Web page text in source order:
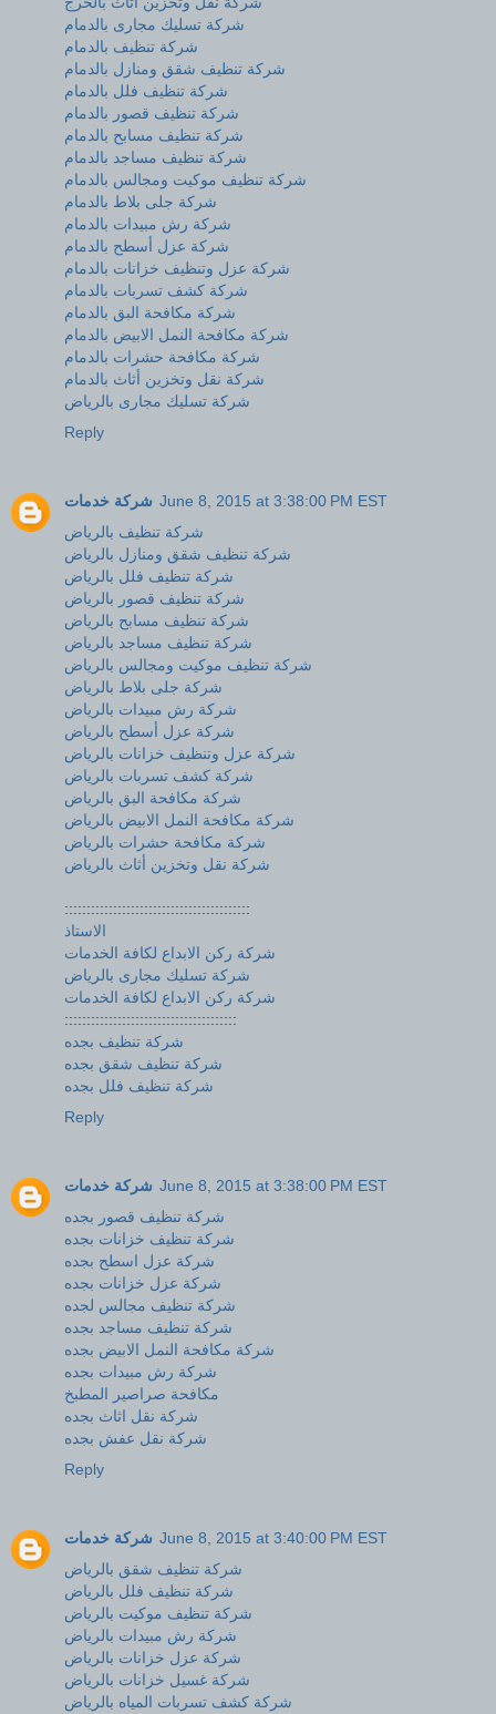
شركة تسليك مجارى بالدمام
شركة تنظيف بالدمام
شركة تنظيف شقق ومنازل بالدمام
شركة تنظيف فلل بالدمام
شركة تنظيف قصور بالدمام
شركة تنظيف مسابح بالدمام
شركة تنظيف مساجد بالدمام
شركة تنظيف موكيت ومجالس بالدمام
شركة جلى بلاط بالدمام
شركة رش مبيدات بالدمام
شركة عزل أسطح بالدمام
شركة عزل وتنظيف خزانات بالدمام
شركة كشف تسربات بالدمام
شركة مكافحة البق بالدمام
شركة مكافحة النمل الابيض بالدمام
شركة مكافحة حشرات بالدمام
شركة نقل وتخزين أثاث بالدمام
شركة تسليك مجارى بالرياض
Reply
شركة خدمات June 8, 2015 at 3:38:00 PM EST
شركة تنظيف بالرياض
شركة تنظيف شقق ومنازل بالرياض
شركة تنظيف فلل بالرياض
شركة تنظيف قصور بالرياض
شركة تنظيف مسابح بالرياض
شركة تنظيف مساجد بالرياض
شركة تنظيف موكيت ومجالس بالرياض
شركة جلى بلاط بالرياض
شركة رش مبيدات بالرياض
شركة عزل أسطح بالرياض
شركة عزل وتنظيف خزانات بالرياض
شركة كشف تسربات بالرياض
شركة مكافحة البق بالرياض
شركة مكافحة النمل الابيض بالرياض
شركة مكافحة حشرات بالرياض
شركة نقل وتخزين أثاث بالرياض
::::::::::::::::::::::::::::::::::::::::::
الاستاذ
شركة ركن الابداع لكافة الخدمات
شركة تسليك مجارى بالرياض
شركة ركن الابداع لكافة الخدمات
:::::::::::::::::::::::::::::::::::::::
شركة تنظيف بجده
شركة تنظيف شقق بجده
شركة تنظيف فلل بجده
Reply
شركة خدمات June 8, 2015 at 3:38:00 PM EST
شركة تنظيف قصور بجده
شركة تنظيف خزانات بجده
شركة عزل اسطح بجده
شركة عزل خزانات بجده
شركة تنظيف مجالس لجده
شركة تنظيف مساجد بجده
شركة مكافحة النمل الابيض بجده
شركة رش مبيدات بجده
مكافحة صراصير المطبخ
شركة نقل اثاث بجده
شركة نقل عفش بجده
Reply
شركة خدمات June 8, 2015 at 3:40:00 PM EST
شركة تنظيف شقق بالرياض
شركة تنظيف فلل بالرياض
شركة تنظيف موكيت بالرياض
شركة رش مبيدات بالرياض
شركة عزل خزانات بالرياض
شركة غسيل خزانات بالرياض
شركة كشف تسربات المياه بالرياض